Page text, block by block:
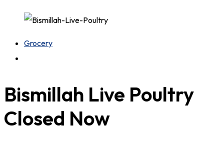
Grocery
Bismillah Live Poultry
Closed Now